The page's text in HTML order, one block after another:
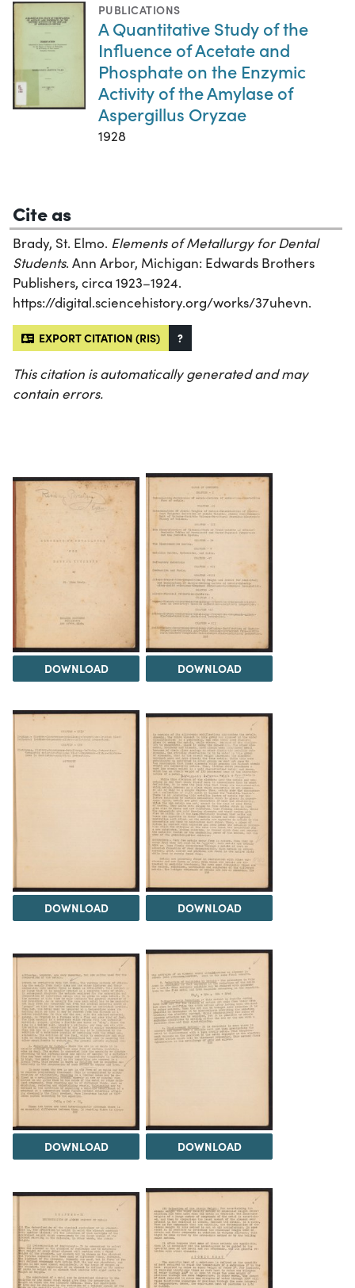
PUBLICATIONS
A Quantitative Study of the
Influence of Acetate and
Phosphate on the Enzymic
Activity of the Amylase of
Aspergillus Oryzae
1928
Cite as
Brady, St. Elmo. Elements of Metallurgy for Dental
Students. Ann Arbor, Michigan: Edwards Brothers
Publishers, circa 1923–1924.
https://digital.sciencehistory.org/works/37uhevn.
EXPORT CITATION (RIS) ?
This citation is automatically generated and may
contain errors.
DOWNLOAD DOWNLOAD
DOWNLOAD DOWNLOAD
DOWNLOAD DOWNLOAD